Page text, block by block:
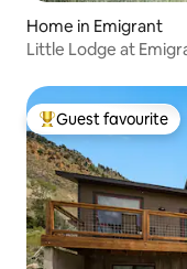
Home in Emigrant
Little Lodge at
Top guest favourite
Guest favourite